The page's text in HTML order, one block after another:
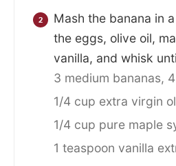
Mash the banana in
the eggs, olive oil,
vanilla, and whisk
3 medium bananas,
1/4 cup extra virgin
1/4 cup pure maple
1 teaspoon vanilla